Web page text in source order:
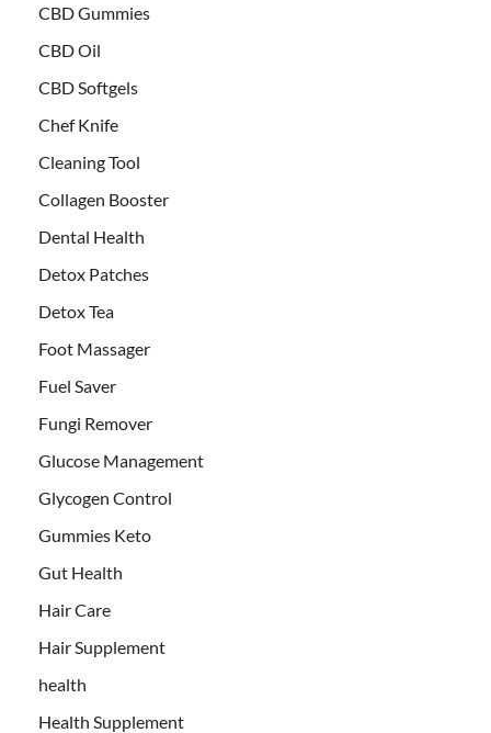
CBD Gummies
CBD Oil
CBD Softgels
Chef Knife
Cleaning Tool
Collagen Booster
Dental Health
Detox Patches
Detox Tea
Foot Massager
Fuel Saver
Fungi Remover
Glucose Management
Glycogen Control
Gummies Keto
Gut Health
Hair Care
Hair Supplement
health
Health Supplement